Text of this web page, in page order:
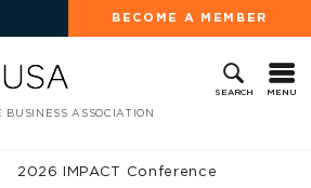
BECOME A MEMBER
SEARCH MENU
BUSINESS ASSOCIATION
2026 IMPACT Conference